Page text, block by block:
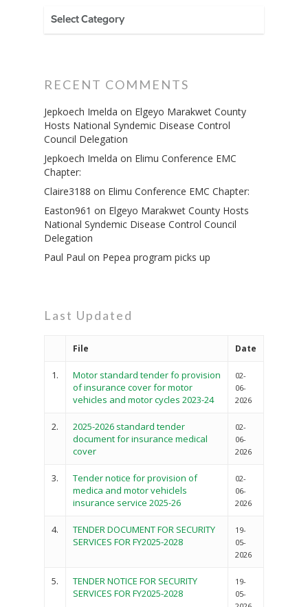
CATEGORIES
RECENT COMMENTS
Jepkoech Imelda on Elgeyo Marakwet County
Hosts National Syndemic Disease Control
Council Delegation
Jepkoech Imelda on Elimu Conference EMC
Chapter:
Claire3188 on Elimu Conference EMC Chapter:
Easton961 on Elgeyo Marakwet County Hosts
National Syndemic Disease Control Council
Delegation
Paul Paul on Pepea program picks up
Last Updated
File Date
1.
Motor standard tender fo provision
of insurance cover for motor
vehicles and motor cycles 2023-24
02-
06-
2026
2.
2025-2026 standard tender
document for insurance medical
cover
02-
06-
2026
3.
Tender notice for provision of
medica and motor vehiclels
insurance service 2025-26
02-
06-
2026
4.
TENDER DOCUMENT FOR SECURITY
SERVICES FOR FY2025-2028
19-
05-
2026
5.
TENDER NOTICE FOR SECURITY
SERVICES FOR FY2025-2028
19-
05-